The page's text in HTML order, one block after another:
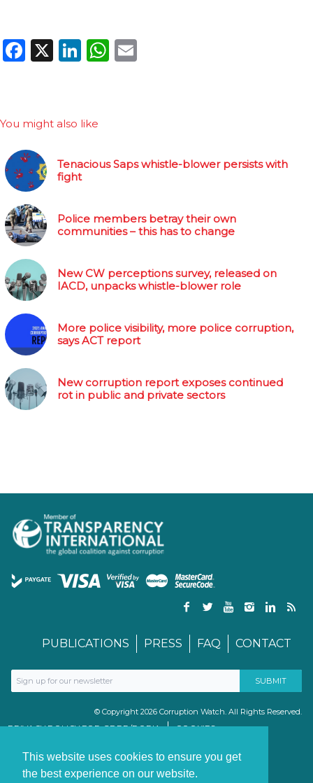
This website uses cookies to ensure you get
the best experience on our website.
Facebook
X LinkedIn
WhatsApp
You might also like
Tenacious Saps whistle-blower persists with
fight
Police members betray their own
communities – this has to change
New CW perceptions survey, released on
IACD, unpacks whistle-blower role
More police visibility, more police corruption,
says ACT report
New corruption report exposes continued
rot in public and private sectors
PUBLICATIONS PRESS FAQ CONTACT
© Copyright 2026 Corruption Watch. All Rights Reserved.
PRIVACY POLICY FOR GDPR/POPIA
COOKIES